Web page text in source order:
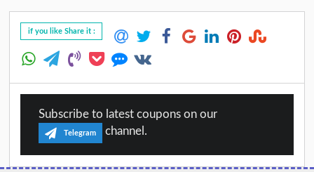
if you like Share it :
Subscribe to latest coupons on our
Telegram channel.